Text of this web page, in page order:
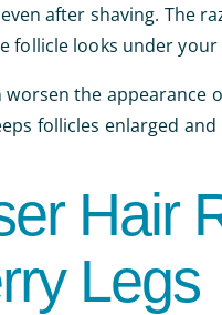
after shaving. The
follicle looks under your
the appearance
follicles enlarged
Hair
Legs